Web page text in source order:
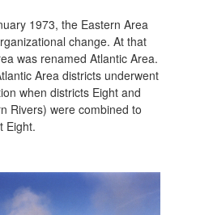
1973, the Eastern Area
change. At that
was renamed Atlantic Area.
Area districts underwent
when districts Eight and
Rivers) were combined to
Eight.